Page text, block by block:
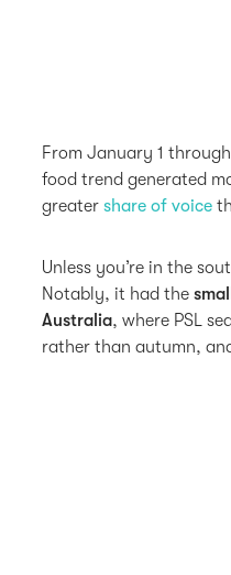
From January 1
food trend generated
greatershare of voice
Unless you’re in the
Notably, it had the
Australia, where PSL
rather than autumn,